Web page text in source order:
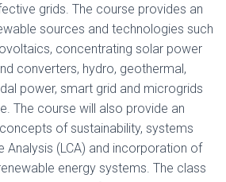
grids. The course provides an
sources and technologies such
concentrating solar power
converters, hydro, geothermal,
power, smart grid and microgrids
The course will also provide an
of sustainability, systems
Analysis (LCA) and incorporation of
energy systems. The class